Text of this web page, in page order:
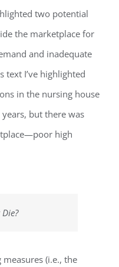
two potential
the marketplace for
and inadequate
text I’ve highlighted
in the nursing house
but there was
high
(i.e., the